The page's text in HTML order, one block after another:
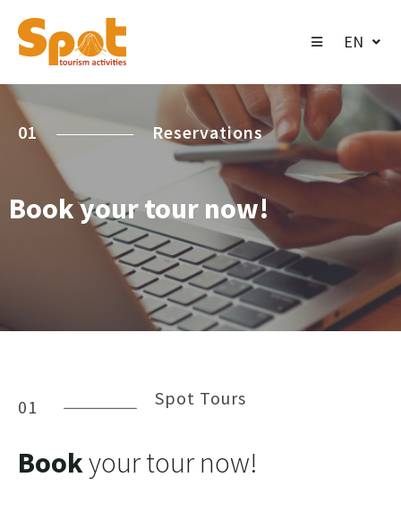
EN
01 Reservations
Book your tour now!
01 Spot Tours
Bookyour tour now!